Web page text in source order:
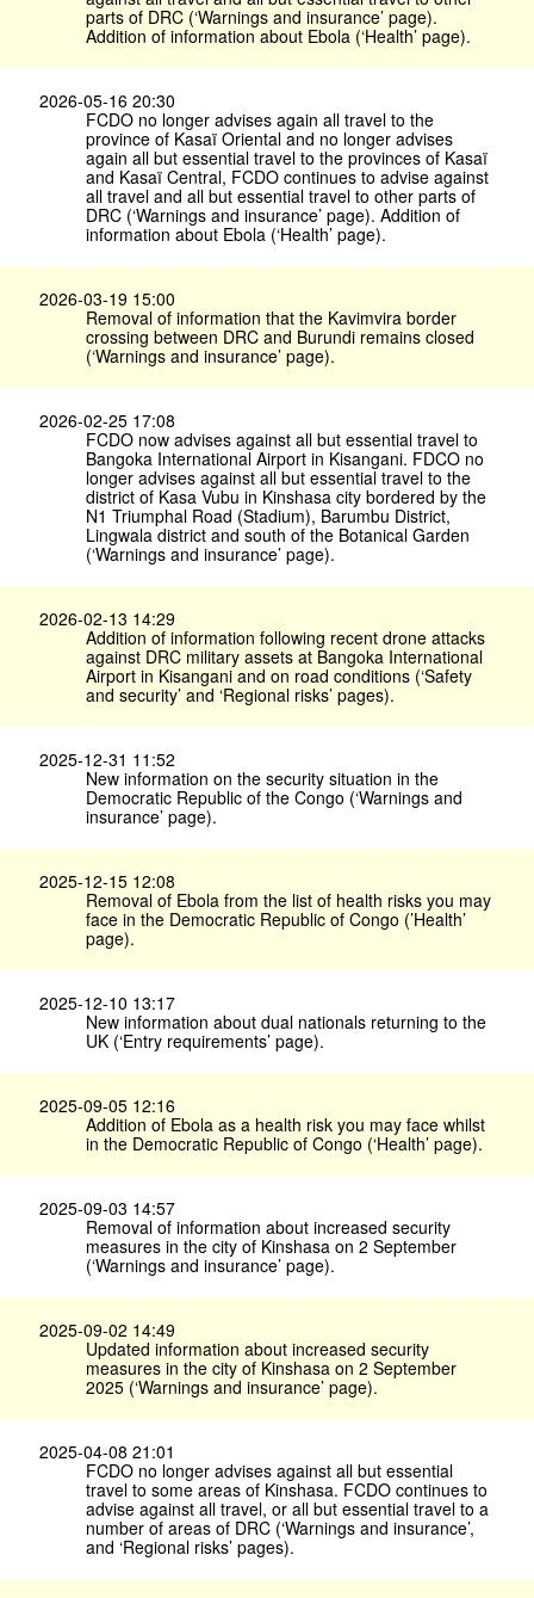
parts of DRC (‘Warnings and insurance’ page).
Addition of information about Ebola (‘Health’ page).
2026-05-16 20:30
FCDO no longer advises again all travel to the
province of Kasaï Oriental and no longer advises
again all but essential travel to the provinces of Kasaï
and Kasaï Central, FCDO continues to advise against
all travel and all but essential travel to other parts of
DRC (‘Warnings and insurance’ page). Addition of
information about Ebola (‘Health’ page).
2026-03-19 15:00
Removal of information that the Kavimvira border
crossing between DRC and Burundi remains closed
(‘Warnings and insurance’ page).
2026-02-25 17:08
FCDO now advises against all but essential travel to
Bangoka International Airport in Kisangani. FDCO no
longer advises against all but essential travel to the
district of Kasa Vubu in Kinshasa city bordered by the
N1 Triumphal Road (Stadium), Barumbu District,
Lingwala district and south of the Botanical Garden
(‘Warnings and insurance’ page).
2026-02-13 14:29
Addition of information following recent drone attacks
against DRC military assets at Bangoka International
Airport in Kisangani and on road conditions (‘Safety
and security’ and ‘Regional risks’ pages).
2025-12-31 11:52
New information on the security situation in the
Democratic Republic of the Congo (‘Warnings and
insurance’ page).
2025-12-15 12:08
Removal of Ebola from the list of health risks you may
face in the Democratic Republic of Congo (’Health’
page).
2025-12-10 13:17
New information about dual nationals returning to the
UK (‘Entry requirements’ page).
2025-09-05 12:16
Addition of Ebola as a health risk you may face whilst
in the Democratic Republic of Congo (‘Health’ page).
2025-09-03 14:57
Removal of information about increased security
measures in the city of Kinshasa on 2 September
(‘Warnings and insurance’ page).
2025-09-02 14:49
Updated information about increased security
measures in the city of Kinshasa on 2 September
2025 (‘Warnings and insurance’ page).
2025-04-08 21:01
FCDO no longer advises against all but essential
travel to some areas of Kinshasa. FCDO continues to
advise against all travel, or all but essential travel to a
number of areas of DRC (‘Warnings and insurance’,
and ‘Regional risks’ pages).